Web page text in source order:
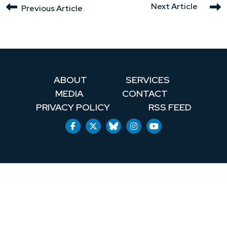
Next Article
Previous Article
ABOUT
SERVICES
MEDIA
CONTACT
PRIVACY POLICY
RSS FEED